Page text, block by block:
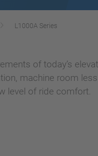
L1000A Series
of today’s
machine room
level of ride comfort.